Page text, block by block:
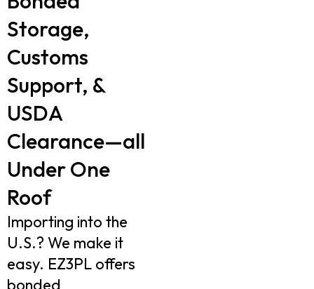
Storage,
Customs
Support, &
USDA
Clearance—all
Under One
Roof
Importing into the
U.S.? We make it
easy. EZ3PL offers
bonded